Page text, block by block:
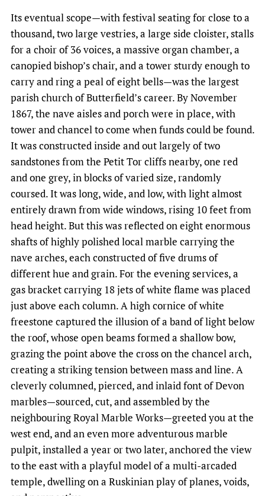
Its eventual scope—with festival seating for close to a
thousand, two large vestries, a large side cloister, stalls
for a choir of 36 voices, a massive organ chamber, a
canopied bishop’s chair, and a tower sturdy enough to
carry and ring a peal of eight bells—was the largest
parish church of Butterfield’s career. By November
1867, the nave aisles and porch were in place, with
tower and chancel to come when funds could be found.
It was constructed inside and out largely of two
sandstones from the Petit Tor cliffs nearby, one red
and one grey, in blocks of varied size, randomly
coursed. It was long, wide, and low, with light almost
entirely drawn from wide windows, rising 10 feet from
head height. But this was reflected on eight enormous
shafts of highly polished local marble carrying the
nave arches, each constructed of five drums of
different hue and grain. For the evening services, a
gas bracket carrying 18 jets of white flame was placed
just above each column. A high cornice of white
freestone captured the illusion of a band of light below
the roof, whose open beams formed a shallow bow,
grazing the point above the cross on the chancel arch,
creating a striking tension between mass and line. A
cleverly columned, pierced, and inlaid font of Devon
marbles—sourced, cut, and assembled by the
neighbouring Royal Marble Works—greeted you at the
west end, and an even more adventurous marble
pulpit, installed a year or two later, anchored the view
to the east with a playful model of a multi-arcaded
temple, dwelling on a Ruskinian play of planes, voids,